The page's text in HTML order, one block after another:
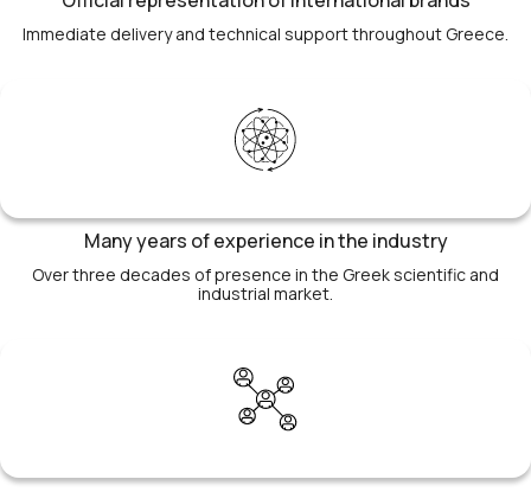
Immediate delivery and technical support throughout Greece.
Many years of experience in the industry
Over three decades of presence in the Greek scientific and
industrial market.